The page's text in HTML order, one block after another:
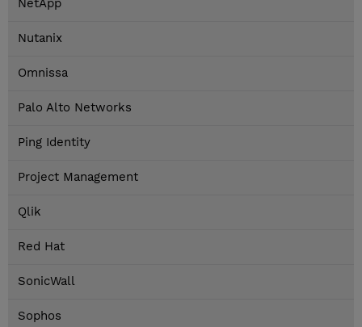
NetApp
Nutanix
Omnissa
Palo Alto Networks
Ping Identity
Project Management
Qlik
Red Hat
SonicWall
Sophos